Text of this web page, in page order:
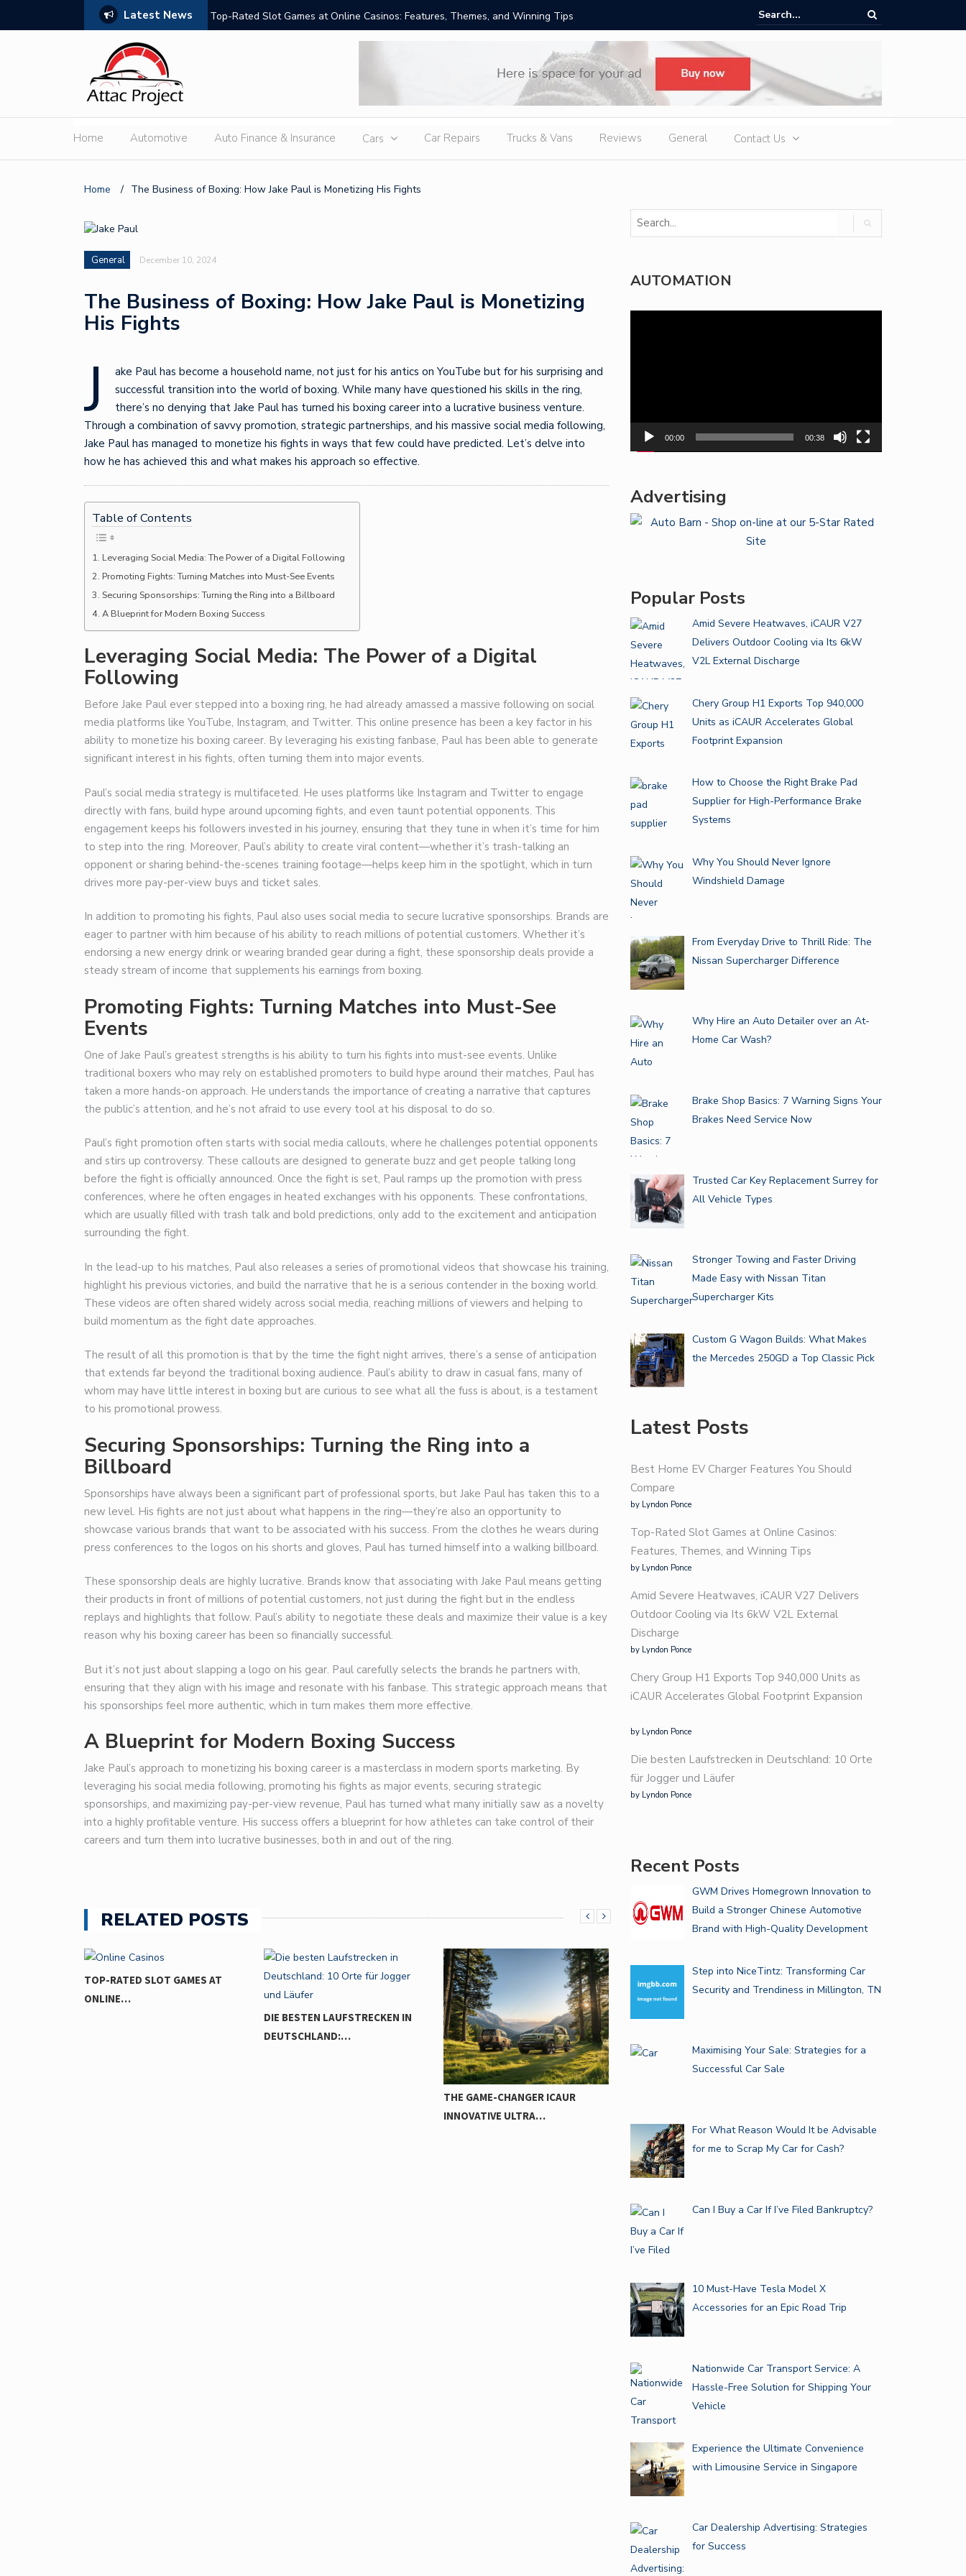
Latest News Top-Rated Slot Games at Online Casinos: Features, Themes, and Winning Tips
Amid Severe Heatwaves, iCAUR V27 Delivers Outdoor Cooling via Its 6kW V2L
External Discharge
Home Automotive Auto Finance & Insurance Cars Car Repairs Trucks & Vans Reviews General Contact Us
Home / The Business of Boxing: How Jake Paul is Monetizing His Fights
General December 10, 2024
The Business of Boxing: How Jake Paul is Monetizing
His Fights
J
ake Paul has become a household name, not just for his antics on YouTube but for his surprising and
successful transition into the world of boxing. While many have questioned his skills in the ring,
there’s no denying that Jake Paul has turned his boxing career into a lucrative business venture.
Through a combination of savvy promotion, strategic partnerships, and his massive social media following,
Jake Paul has managed to monetize his fights in ways that few could have predicted. Let’s delve into
how he has achieved this and what makes his approach so effective.
Table of Contents
Leveraging Social Media: The Power of a Digital Following
Promoting Fights: Turning Matches into Must-See Events
Securing Sponsorships: Turning the Ring into a Billboard
A Blueprint for Modern Boxing Success
Leveraging Social Media: The Power of a Digital
Following
Before Jake Paul ever stepped into a boxing ring, he had already amassed a massive following on social
media platforms like YouTube, Instagram, and Twitter. This online presence has been a key factor in his
ability to monetize his boxing career. By leveraging his existing fanbase, Paul has been able to generate
significant interest in his fights, often turning them into major events.
Paul’s social media strategy is multifaceted. He uses platforms like Instagram and Twitter to engage
directly with fans, build hype around upcoming fights, and even taunt potential opponents. This
engagement keeps his followers invested in his journey, ensuring that they tune in when it’s time for him
to step into the ring. Moreover, Paul’s ability to create viral content—whether it’s trash-talking an
opponent or sharing behind-the-scenes training footage—helps keep him in the spotlight, which in turn
drives more pay-per-view buys and ticket sales.
In addition to promoting his fights, Paul also uses social media to secure lucrative sponsorships. Brands are
eager to partner with him because of his ability to reach millions of potential customers. Whether it’s
endorsing a new energy drink or wearing branded gear during a fight, these sponsorship deals provide a
steady stream of income that supplements his earnings from boxing.
Promoting Fights: Turning Matches into Must-See
Events
One of Jake Paul’s greatest strengths is his ability to turn his fights into must-see events. Unlike
traditional boxers who may rely on established promoters to build hype around their matches, Paul has
taken a more hands-on approach. He understands the importance of creating a narrative that captures
the public’s attention, and he’s not afraid to use every tool at his disposal to do so.
Paul’s fight promotion often starts with social media callouts, where he challenges potential opponents
and stirs up controversy. These callouts are designed to generate buzz and get people talking long
before the fight is officially announced. Once the fight is set, Paul ramps up the promotion with press
conferences, where he often engages in heated exchanges with his opponents. These confrontations,
which are usually filled with trash talk and bold predictions, only add to the excitement and anticipation
surrounding the fight.
In the lead-up to his matches, Paul also releases a series of promotional videos that showcase his training,
highlight his previous victories, and build the narrative that he is a serious contender in the boxing world.
These videos are often shared widely across social media, reaching millions of viewers and helping to
build momentum as the fight date approaches.
The result of all this promotion is that by the time the fight night arrives, there’s a sense of anticipation
that extends far beyond the traditional boxing audience. Paul’s ability to draw in casual fans, many of
whom may have little interest in boxing but are curious to see what all the fuss is about, is a testament
to his promotional prowess.
Securing Sponsorships: Turning the Ring into a
Billboard
Sponsorships have always been a significant part of professional sports, but Jake Paul has taken this to a
new level. His fights are not just about what happens in the ring—they’re also an opportunity to
showcase various brands that want to be associated with his success. From the clothes he wears during
press conferences to the logos on his shorts and gloves, Paul has turned himself into a walking billboard.
These sponsorship deals are highly lucrative. Brands know that associating with Jake Paul means getting
their products in front of millions of potential customers, not just during the fight but in the endless
replays and highlights that follow. Paul’s ability to negotiate these deals and maximize their value is a key
reason why his boxing career has been so financially successful.
But it’s not just about slapping a logo on his gear. Paul carefully selects the brands he partners with,
ensuring that they align with his image and resonate with his fanbase. This strategic approach means that
his sponsorships feel more authentic, which in turn makes them more effective.
A Blueprint for Modern Boxing Success
Jake Paul’s approach to monetizing his boxing career is a masterclass in modern sports marketing. By
leveraging his social media following, promoting his fights as major events, securing strategic
sponsorships, and maximizing pay-per-view revenue, Paul has turned what many initially saw as a novelty
into a highly profitable venture. His success offers a blueprint for how athletes can take control of their
careers and turn them into lucrative businesses, both in and out of the ring.
RELATED POSTS
HARNESS ELECTRIC POWER TO
BREAK…
UNJAI: THE ULTIMATE GUIDE TO…
AUTOMATION
00:00 00:38
Advertising
Popular Posts
Amid Severe Heatwaves, iCAUR V27
Delivers Outdoor Cooling via Its 6kW
V2L External Discharge
Chery Group H1 Exports Top 940,000
Units as iCAUR Accelerates Global
Footprint Expansion
How to Choose the Right Brake Pad
Supplier for High-Performance Brake
Systems
Why You Should Never Ignore
Windshield Damage
From Everyday Drive to Thrill Ride: The
Nissan Supercharger Difference
Why Hire an Auto Detailer over an At-
Home Car Wash?
Brake Shop Basics: 7 Warning Signs Your
Brakes Need Service Now
Trusted Car Key Replacement Surrey for
All Vehicle Types
Stronger Towing and Faster Driving
Made Easy with Nissan Titan
Supercharger Kits
Custom G Wagon Builds: What Makes
the Mercedes 250GD a Top Classic Pick
Latest Posts
Best Home EV Charger Features You Should
Compare
by Lyndon Ponce
Top-Rated Slot Games at Online Casinos:
Features, Themes, and Winning Tips
by Lyndon Ponce
Amid Severe Heatwaves, iCAUR V27 Delivers
Outdoor Cooling via Its 6kW V2L External
Discharge
by Lyndon Ponce
Chery Group H1 Exports Top 940,000 Units as
iCAUR Accelerates Global Footprint Expansion
by Lyndon Ponce
Die besten Laufstrecken in Deutschland: 10 Orte
für Jogger und Läufer
by Lyndon Ponce
Recent Posts
GWM Drives Homegrown Innovation to
Build a Stronger Chinese Automotive
Brand with High-Quality Development
Step into NiceTintz: Transforming Car
Security and Trendiness in Millington, TN
Maximising Your Sale: Strategies for a
Successful Car Sale
For What Reason Would It be Advisable
for me to Scrap My Car for Cash?
Can I Buy a Car If I’ve Filed Bankruptcy?
10 Must-Have Tesla Model X
Accessories for an Epic Road Trip
Nationwide Car Transport Service: A
Hassle-Free Solution for Shipping Your
Vehicle
Experience the Ultimate Convenience
with Limousine Service in Singapore
Car Dealership Advertising: Strategies
for Success